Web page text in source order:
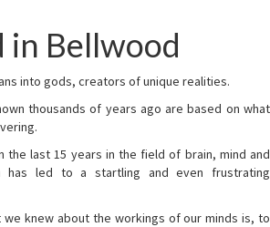
in Bellwood
into gods, creators of unique realities.
thousands of years ago are based on what
the last 15 years in the field of brain, mind and
has led to a startling and even frustrating
knew about the workings of our minds is, to